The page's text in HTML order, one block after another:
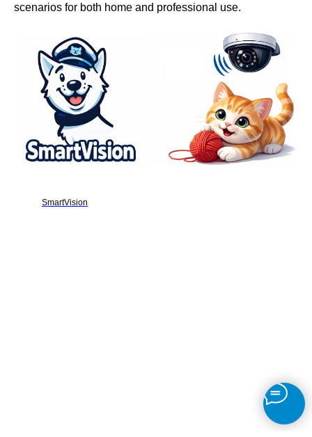
scenarios for both home and professional use.
SmartVision